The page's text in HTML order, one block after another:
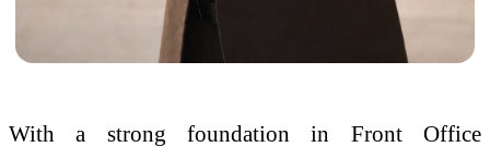
With a strong foundation in Front Office